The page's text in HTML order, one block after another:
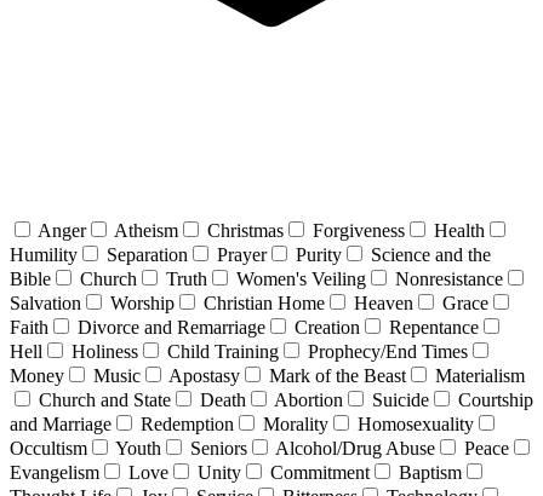
Anger Atheism Christmas Forgiveness
Health
Humility
Separation Prayer Purity
Science and the
Bible
Church Truth Women's Veiling
Nonresistance
Salvation
Worship Christian Home Heaven
Grace
Faith
Divorce and Remarriage Creation
Repentance
Hell
Holiness Child Training
Prophecy/End Times
Money
Music Apostasy Mark of the Beast
Materialism
Church and State
Death Abortion Suicide
Courtship
and Marriage
Redemption Morality
Homosexuality
Occultism
Youth Seniors Alcohol/Drug Abuse
Peace
Evangelism
Love Unity Commitment
Baptism